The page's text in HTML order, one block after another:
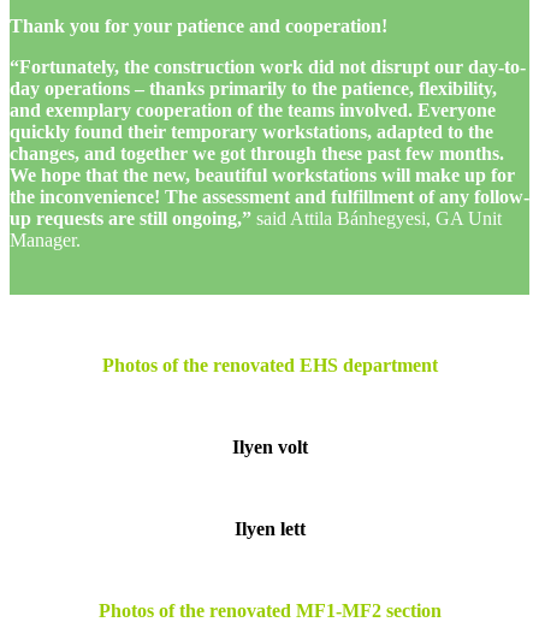
Thank you for your patience and cooperation!
“Fortunately, the construction work did not disrupt our day-to-
day operations – thanks primarily to the patience, flexibility,
and exemplary cooperation of the teams involved. Everyone
quickly found their temporary workstations, adapted to the
changes, and together we got through these past few months.
We hope that the new, beautiful workstations will make up for
the inconvenience! The assessment and fulfillment of any follow-
up requests are still ongoing,” said Attila Bánhegyesi, GA Unit
Manager.
Photos of the renovated EHS department
Ilyen volt
Ilyen lett
Photos of the renovated MF1-MF2 section